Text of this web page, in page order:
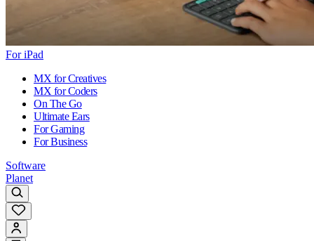
For iPad
MX for Creatives
MX for Coders
On The Go
Ultimate Ears
For Gaming
For Business
Software
Planet